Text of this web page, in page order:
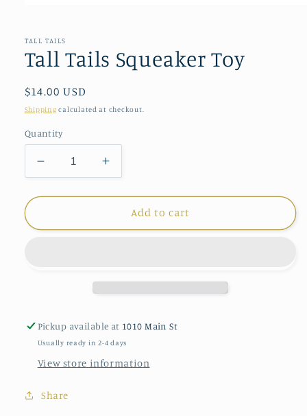
in
modal
TALL TAILS
Tall Tails Squeaker Toy
Regular
price
$14.00 USD
Shipping calculated at checkout.
Quantity
Decrease
quantity
for
Tails
Increase
quantity
for
Tails
Add to cart
Pickup available at 1010 Main St
Usually ready in 2-4 days
View store information
Share